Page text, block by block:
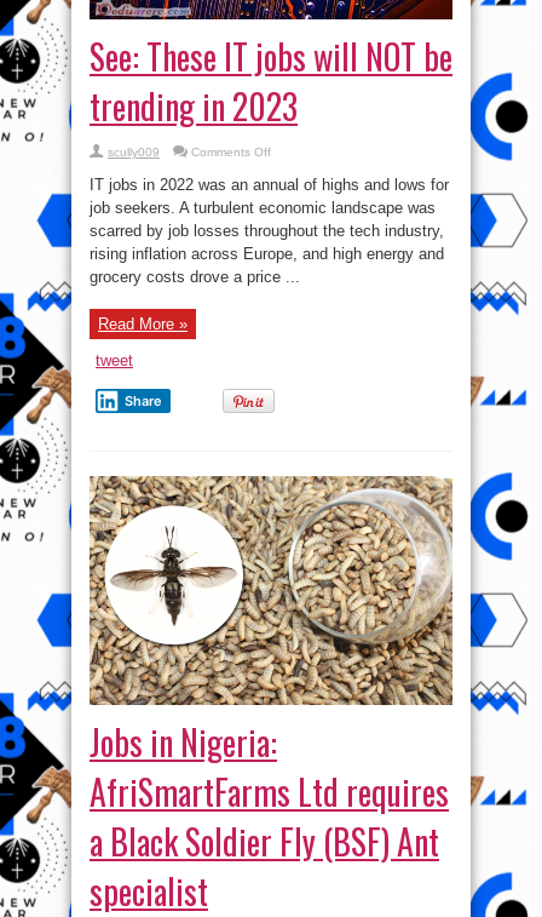
See: These IT jobs will NOT be
trending in 2023
scully009 Comments Offon
These
IT
jobs
will
NOT
be
trending
in
2023
IT jobs in 2022 was an annual of highs and lows for
job seekers. A turbulent economic landscape was
scarred by job losses throughout the tech industry,
rising inflation across Europe, and high energy and
grocery costs drove a price ...
Read More »
tweet
Share
Jobs in Nigeria:
AfriSmartFarms Ltd requires
a Black Soldier Fly (BSF) Ant
specialist